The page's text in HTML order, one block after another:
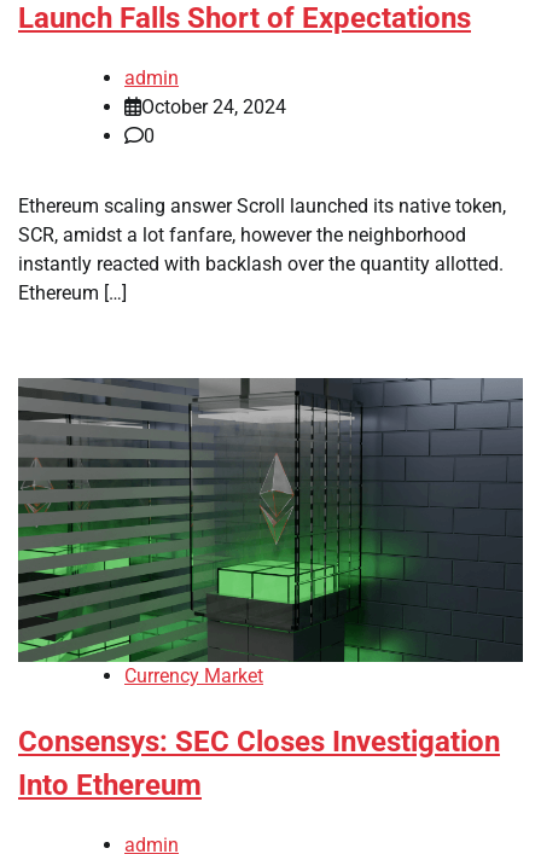
Launch Falls Short of Expectations
admin
October 24, 2024
0
Ethereum scaling answer Scroll launched its native token,
SCR, amidst a lot fanfare, however the neighborhood
instantly reacted with backlash over the quantity allotted.
Ethereum […]
Currency Market
Consensys: SEC Closes Investigation
Into Ethereum
admin